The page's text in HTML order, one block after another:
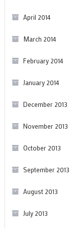
April 2014
March 2014
February 2014
January 2014
December 2013
November 2013
October 2013
September 2013
August 2013
July 2013